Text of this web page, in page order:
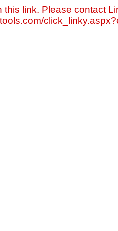
this link. Please contact